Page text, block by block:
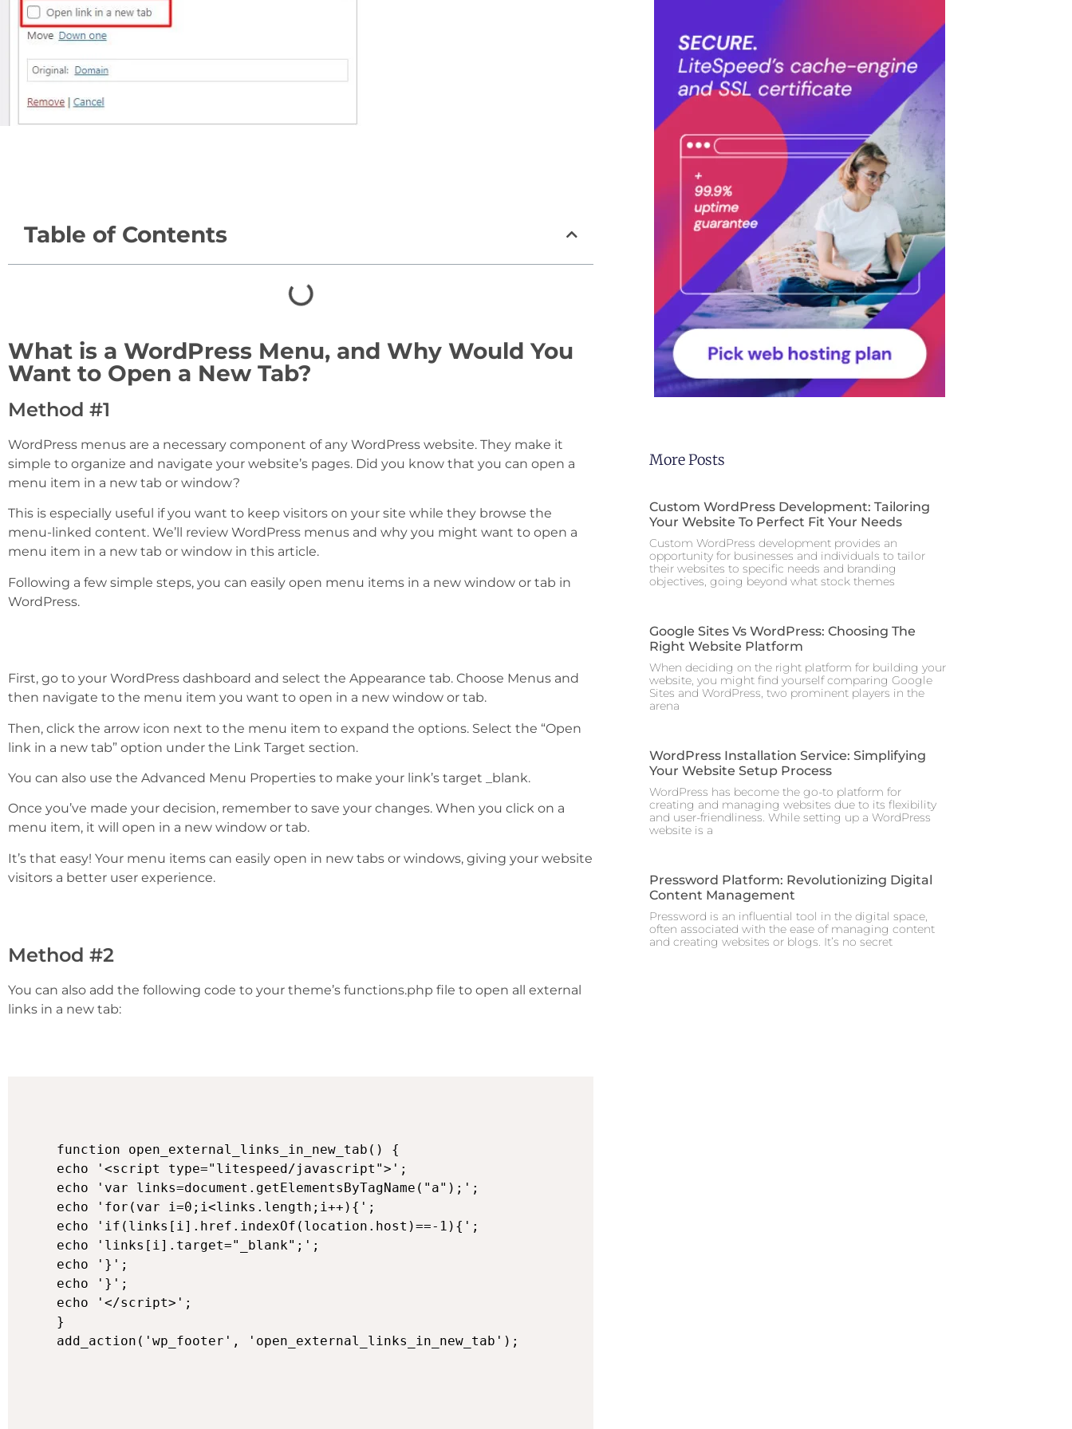
Table of Contents
What is a WordPress Menu, and Why Would You
Want to Open a New Tab?
Method #1
WordPress menus are a necessary component of any WordPress website. They make it
simple to organize and navigate your website’s pages. Did you know that you can open a
menu item in a new tab or window?
This is especially useful if you want to keep visitors on your site while they browse the
menu-linked content. We’ll review WordPress menus and why you might want to open a
menu item in a new tab or window in this article.
Following a few simple steps, you can easily open menu items in a new window or tab in
WordPress.
First, go to your WordPress dashboard and select the Appearance tab. Choose Menus and
then navigate to the menu item you want to open in a new window or tab.
Then, click the arrow icon next to the menu item to expand the options. Select the “Open
link in a new tab” option under the Link Target section.
You can also use the Advanced Menu Properties to make your link’s target _blank.
Once you’ve made your decision, remember to save your changes. When you click on a
menu item, it will open in a new window or tab.
It’s that easy! Your menu items can easily open in new tabs or windows, giving your website
visitors a better user experience.
Method #2
You can also add the following code to your theme’s functions.php file to open all external
links in a new tab:
function open_external_links_in_new_tab() {
echo '<script type="litespeed/javascript">';
echo 'var links=document.getElementsByTagName("a");';
echo 'for(var i=0;i<links.length;i++){';
echo 'if(links[i].href.indexOf(location.host)==-1){';
echo 'links[i].target="_blank";';
echo '}';
echo '}';
echo '</script>';
}
More Posts
Custom WordPress Development: Tailoring
Your Website To Perfect Fit Your Needs
Custom WordPress development provides an
opportunity for businesses and individuals to tailor
their websites to specific needs and branding
objectives, going beyond what stock themes
Google Sites Vs WordPress: Choosing The
Right Website Platform
When deciding on the right platform for building your
website, you might find yourself comparing Google
Sites and WordPress, two prominent players in the
arena
WordPress Installation Service: Simplifying
Your Website Setup Process
WordPress has become the go-to platform for
creating and managing websites due to its flexibility
and user-friendliness. While setting up a WordPress
website is a
Pressword Platform: Revolutionizing Digital
Content Management
Pressword is an influential tool in the digital space,
often associated with the ease of managing content
and creating websites or blogs. It’s no secret